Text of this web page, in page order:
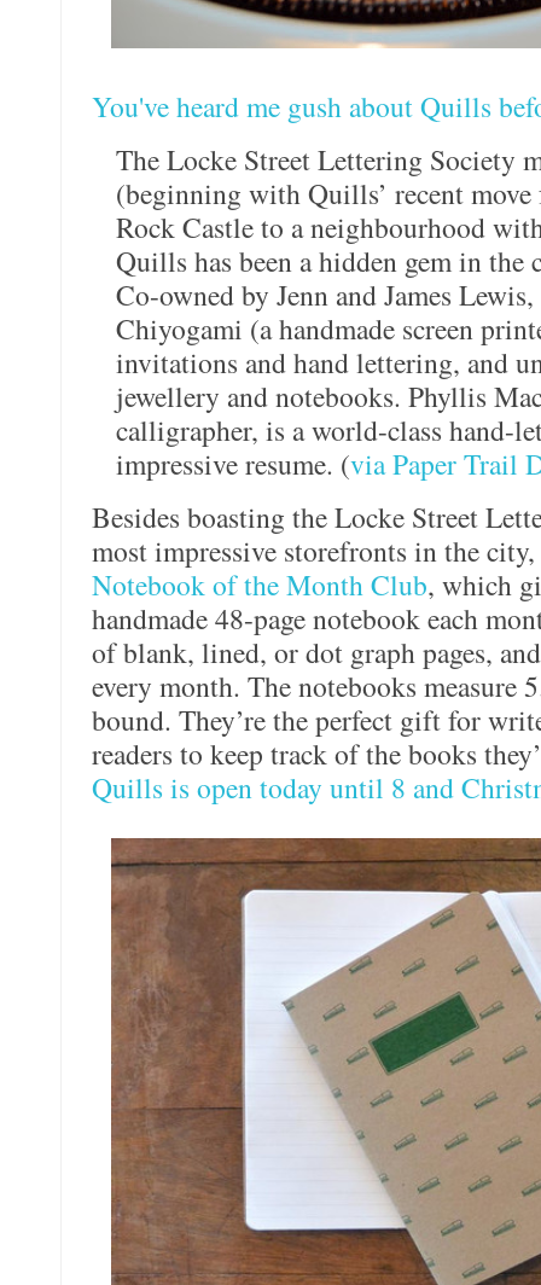
You've heard me gush about Quills
The Locke Street Lettering Society
(beginning with Quills’ recent
Rock Castle to a neighbourhood
Quills has been a hidden gem in the
Co-owned by Jenn and James
Chiyogami (a handmade screen
invitations and hand lettering, and
jewellery and notebooks. Phyllis
calligrapher, is a world-class hand-
impressive resume. (via Paper Trail
Besides boasting the Locke Street
most impressive storefronts in the
Notebook of the Month Club, which
handmade 48-page notebook each
of blank, lined, or dot graph pages,
every month. The notebooks measure
bound. They’re the perfect gift for
readers to keep track of the books
Quills is open today until 8 and